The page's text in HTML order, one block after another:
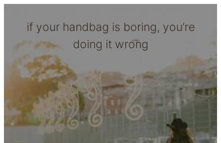
if your handbag is boring, you’re
doing it wrong